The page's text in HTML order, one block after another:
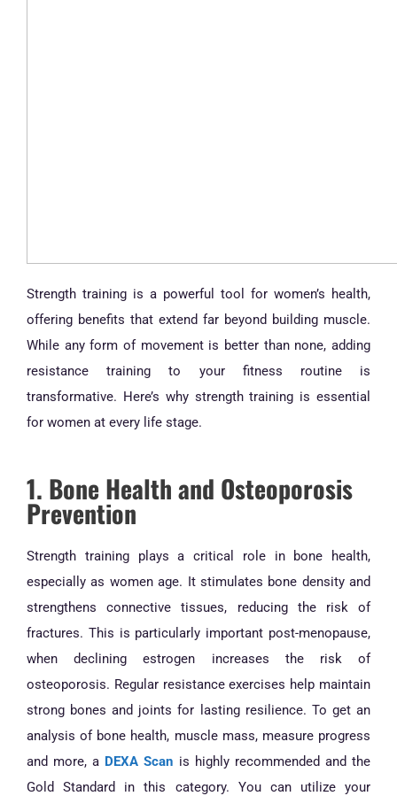
Strength training is a powerful tool for women’s health,
offering benefits that extend far beyond building muscle.
While any form of movement is better than none, adding
resistance training to your fitness routine is
transformative. Here’s why strength training is essential
for women at every life stage.
1. Bone Health and Osteoporosis
Prevention
Strength training plays a critical role in bone health,
especially as women age. It stimulates bone density and
strengthens connective tissues, reducing the risk of
fractures. This is particularly important post-menopause,
when declining estrogen increases the risk of
osteoporosis. Regular resistance exercises help maintain
strong bones and joints for lasting resilience. To get an
analysis of bone health, muscle mass, measure progress
and more, a DEXA Scan is highly recommended and the
Gold Standard in this category. You can utilize your